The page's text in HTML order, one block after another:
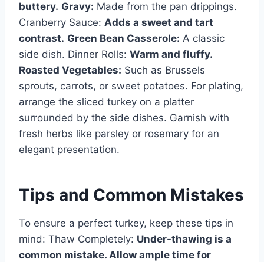
buttery. Gravy: Made from the pan drippings.
Cranberry Sauce: Adds a sweet and tart
contrast. Green Bean Casserole: A classic
side dish. Dinner Rolls: Warm and fluffy.
Roasted Vegetables: Such as Brussels
sprouts, carrots, or sweet potatoes. For plating,
arrange the sliced turkey on a platter
surrounded by the side dishes. Garnish with
fresh herbs like parsley or rosemary for an
elegant presentation.
Tips and Common Mistakes
To ensure a perfect turkey, keep these tips in
mind: Thaw Completely: Under-thawing is a
common mistake. Allow ample time for